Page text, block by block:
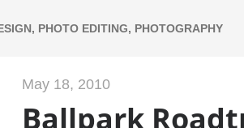
PHOTO EDITING, PHOTOGRAPHY
May 18, 2010
Ballpark